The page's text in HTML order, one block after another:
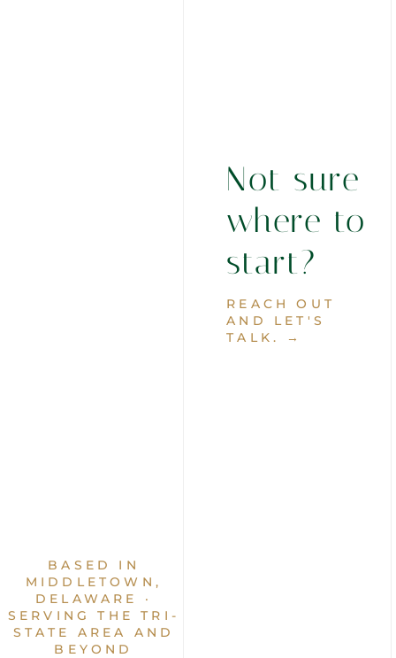
BASED IN
MIDDLETOWN,
DELAWARE ·
SERVING THE TRI-
STATE AREA AND
BEYOND
Not sure
where to
start?
REACH OUT
AND LET'S
TALK. →